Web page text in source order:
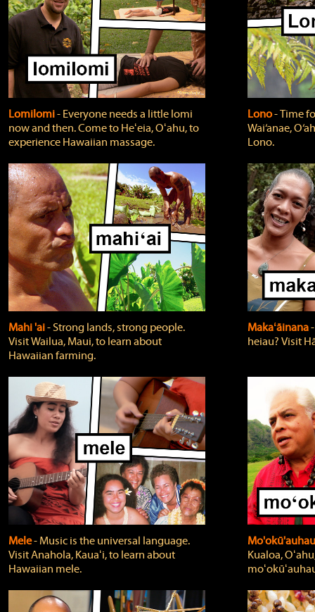
Lomilomi‐ Everyone needs a little lomi
now and then. Come to Heʻeia, Oʻahu, to
experience Hawaiian massage.
Lono‐ Time
Wai‘anae,
Lono.
Mahi 'ai‐ Strong lands, strong people.
Visit Wailua, Maui, to learn about
Hawaiian farming.
Makaʻāinana
heiau? Visit
Mele‐ Music is the universal language.
Visit Anahola, Kauaʻi, to learn about
Hawaiian mele.
Kualoa,